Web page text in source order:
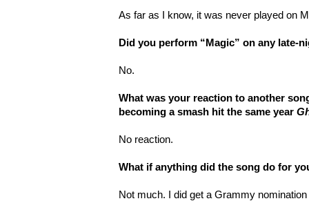
As far as I know, it was never played on
Did you perform “Magic” on any late-
No.
What was your reaction to another
becoming a smash hit the same year
No reaction.
What if anything did the song do for
Not much. I did get a Grammy